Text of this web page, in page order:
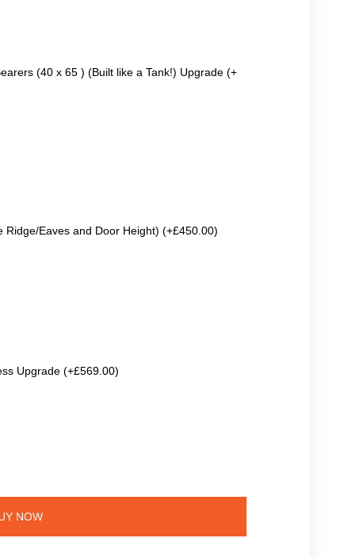
(40 x 65 ) (Built like a Tank!) Upgrade (+
Ridge/Eaves and Door Height) (+£450.00)
Upgrade (+£569.00)
NOW